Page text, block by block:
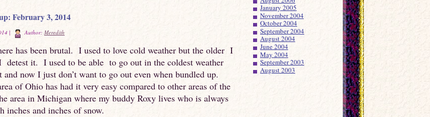
February 3, 2014
| Author: Meredith
has been brutal. I used to love cold weather but the older I
detest it. I used to be able to go out in the coldest weather
and now I just don’t want to go out even when bundled up.
of Ohio has had it very easy compared to other areas of the
area in Michigan where my buddy Roxy lives who is always
inches and inches of snow.
January 2005
November 2004
October 2004
September 2004
August 2004
June 2004
May 2004
September 2003
August 2003